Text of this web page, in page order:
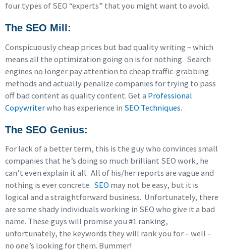
four types of SEO “experts” that you might want to avoid.
The SEO Mill :
Conspicuously cheap prices but bad quality writing – which
means all the optimization going on is for nothing. Search
engines no longer pay attention to cheap traffic-grabbing
methods and actually penalize companies for trying to pass
off bad content as quality content. Get a Professional
Copywriterwho has experience in SEO Techniques.
The SEO Genius:
For lack of a better term, this is the guy who convinces small
companies that he’s doing so much brilliant SEO work, he
can’t even explain it all. All of his/her reports are vague and
nothing is ever concrete. SEO may not be easy, but it is
logical and a straightforward business. Unfortunately, there
are some shady individuals working in SEO who give it a bad
name. These guys will promise you #1 ranking,
unfortunately, the keywords they will rank you for – well –
no one’s looking for them. Bummer!